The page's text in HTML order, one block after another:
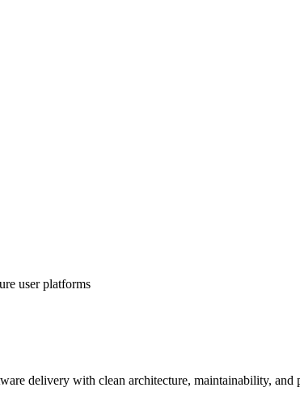
user platforms
delivery with clean architecture, maintainability,